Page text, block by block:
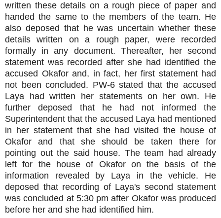
written these details on a rough piece of paper and
handed the same to the members of the team. He
also deposed that he was uncertain whether these
details written on a rough paper, were recorded
formally in any document. Thereafter, her second
statement was recorded after she had identified the
accused Okafor and, in fact, her first statement had
not been concluded. PW-6 stated that the accused
Laya had written her statements on her own. He
further deposed that he had not informed the
Superintendent that the accused Laya had mentioned
in her statement that she had visited the house of
Okafor and that she should be taken there for
pointing out the said house. The team had already
left for the house of Okafor on the basis of the
information revealed by Laya in the vehicle. He
deposed that recording of Laya's second statement
was concluded at 5:30 pm after Okafor was produced
before her and she had identified him.